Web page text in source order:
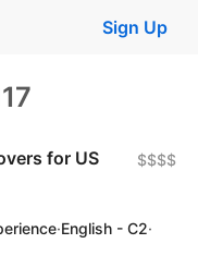
Sign Up
for US
$$$$
·English - C2·